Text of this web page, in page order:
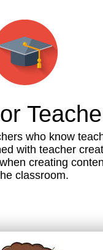
who know
with teacher
creating
classroom.